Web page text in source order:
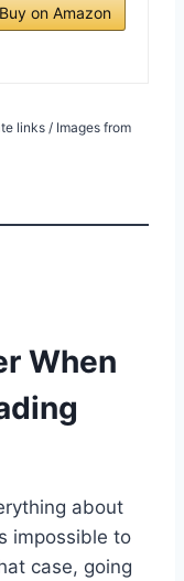
Buy on Amazon
links / Images from
When
about
impossible to
case, going